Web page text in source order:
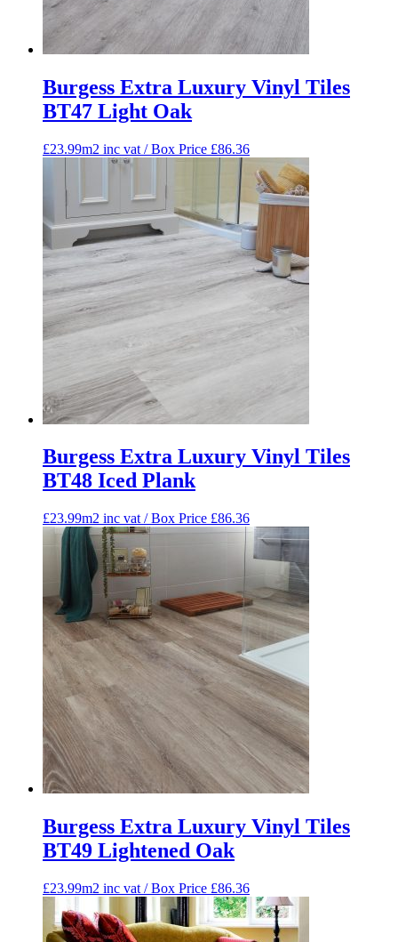
Burgess Extra Luxury Vinyl Tiles
BT47 Light Oak
£23.99m2 inc vat / Box Price £86.36
Burgess Extra Luxury Vinyl Tiles
BT48 Iced Plank
£23.99m2 inc vat / Box Price £86.36
Burgess Extra Luxury Vinyl Tiles
BT49 Lightened Oak
£23.99m2 inc vat / Box Price £86.36